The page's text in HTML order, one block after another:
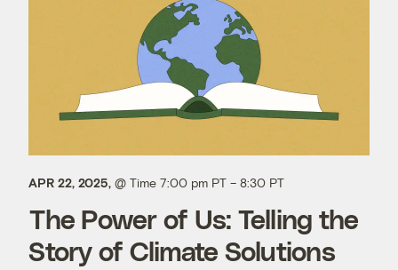
APR 22, 2025,@ Time 7:00 pm PT – 8:30 PT
The Power of Us: Telling the
Story of Climate Solutions